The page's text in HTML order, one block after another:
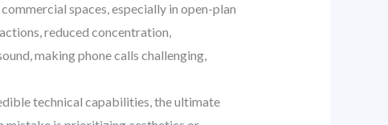
spaces, especially in open-plan
reduced concentration,
making phone calls challenging,
technical capabilities, the ultimate